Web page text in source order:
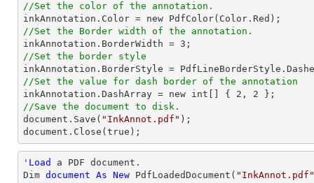
//Set the color of the annotation.
//Set the Border width of the annotation.
inkAnnotation.BorderWidth = 3
//Set the border style
//Set the value for dash border of the annotation
inkAnnotation.DashArray = new int[] { 2 , 2
//Save the document to disk.
document.Save( "InkAnnot.pdf" );
document.Close(true);
' Load
a PDF document.
Dim document As New PdfLoadedDocument( "InkAnnot.pdf"